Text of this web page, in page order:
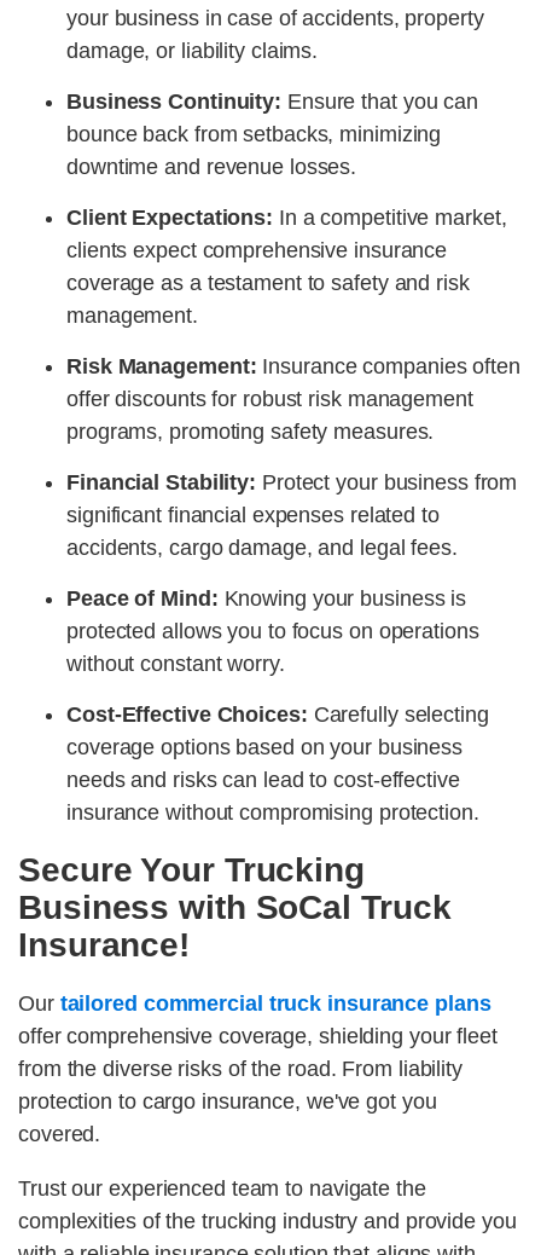
your business in case of accidents, property
damage, or liability claims.
Business Continuity: Ensure that you can
bounce back from setbacks, minimizing
downtime and revenue losses.
Client Expectations: In a competitive market,
clients expect comprehensive insurance
coverage as a testament to safety and risk
management.
Risk Management: Insurance companies often
offer discounts for robust risk management
programs, promoting safety measures.
Financial Stability: Protect your business from
significant financial expenses related to
accidents, cargo damage, and legal fees.
Peace of Mind: Knowing your business is
protected allows you to focus on operations
without constant worry.
Cost-Effective Choices: Carefully selecting
coverage options based on your business
needs and risks can lead to cost-effective
insurance without compromising protection.
Secure Your Trucking
Business with SoCal Truck
Insurance!
Our tailored commercial truck insurance plans
offer comprehensive coverage, shielding your fleet
from the diverse risks of the road. From liability
protection to cargo insurance, we've got you
covered.
Trust our experienced team to navigate the
complexities of the trucking industry and provide you